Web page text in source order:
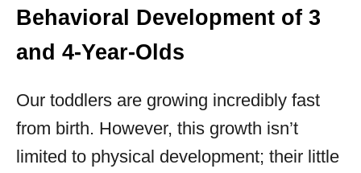
Behavioral Development of 3
and 4-Year-Olds
Our toddlers are growing incredibly fast
from birth. However, this growth isn’t
limited to physical development; their little